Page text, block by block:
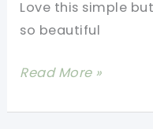
Suit
Every
Love this simple
so beautiful
[Free
Super
Read More »